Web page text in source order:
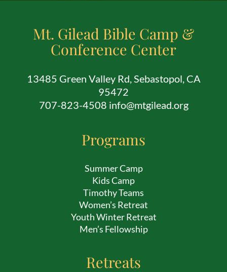
Mt. Gilead Bible Camp &
Conference Center
13485 Green Valley Rd, Sebastopol, CA
95472
707-823-4508 info@mtgilead.org
Programs
Summer Camp
Kids Camp
Timothy Teams
Women’s Retreat
Youth Winter Retreat
Men’s Fellowship
Retreats